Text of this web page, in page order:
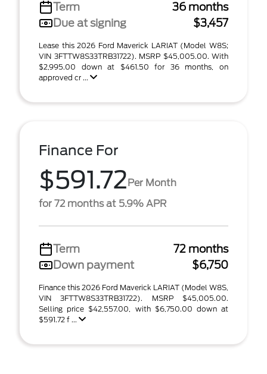
Term
36 months
Due at signing
$3,457
Lease this 2026 Ford Maverick LARIAT (Model W8S;
VIN 3FTTW8S33TRB31722). MSRP $45,005.00. With
$2,995.00 down at $461.50 for 36 months, on
approved cr ...
Finance For
$591.72Per Month
for 72 months at 5.9% APR
Term
72 months
Down payment
$6,750
Finance this 2026 Ford Maverick LARIAT (Model W8S,
VIN 3FTTW8S33TRB31722). MSRP $45,005.00.
Selling price $42,557.00, with $6,750.00 down at
$591.72 f ...